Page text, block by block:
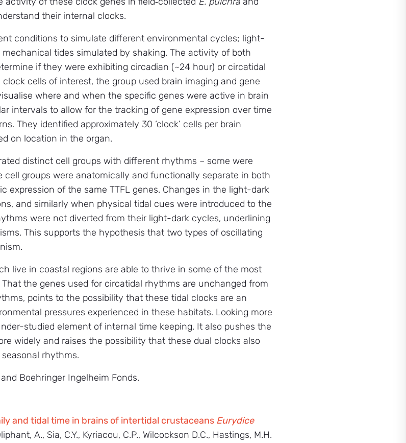
their internal clocks.
conditions to simulate different environmental cycles; light-
tides simulated by shaking. The activity of both
if they were exhibiting circadian (~24 hour) or circatidal
cells of interest, the group used brain imaging and gene
where and when the specific genes were active in brain
intervals to allow for the tracking of gene expression over time
They identified approximately 30 ‘clock’ cells per brain
on location in the organ.
distinct cell groups with different rhythms – some were
cell groups were anatomically and functionally separate in both
expression of the same TTFL genes. Changes in the light-dark
and similarly when physical tidal cues were introduced to the
were not diverted from their light-dark cycles, underlining
This supports the hypothesis that two types of oscillating
live in coastal regions are able to thrive in some of the most
the genes used for circatidal rhythms are unchanged from
points to the possibility that these tidal clocks are an
pressures experienced in these habitats. Looking more
studied element of internal time keeping. It also pushes the
widely and raises the possibility that these dual clocks also
rhythms.
Boehringer Ingelheim Fonds.
and tidal time in brains of intertidal crustaceans Eurydice
A., Sia, C.Y., Kyriacou, C.P., Wilcockson D.C., Hastings, M.H.